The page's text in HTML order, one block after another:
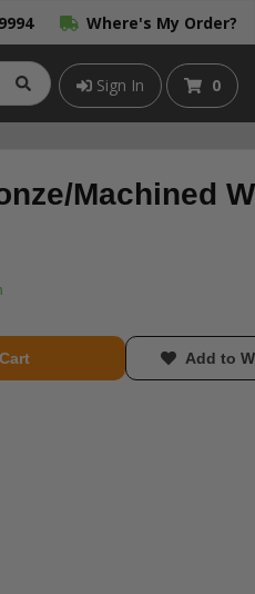
Where's My Order?
Sign In 0
Machined
Add to